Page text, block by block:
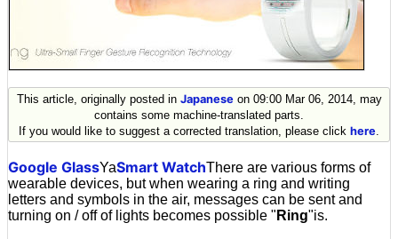
This article, originally posted in Japaneseon 09:00 Mar 06, 2014, may
contains some machine-translated parts.
If you would like to suggest a corrected translation, please click here.
Google GlassYaSmart WatchThere are various forms of
wearable devices, but when wearing a ring and writing
letters and symbols in the air, messages can be sent and
turning on / off of lights becomes possible " Ring"is.